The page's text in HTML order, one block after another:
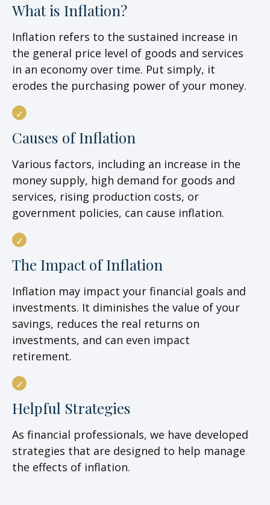
What is Inflation?
Inflation refers to the sustained increase in
the general price level of goods and services
in an economy over time. Put simply, it
erodes the purchasing power of your money.
Causes of Inflation
Various factors, including an increase in the
money supply, high demand for goods and
services, rising production costs, or
government policies, can cause inflation.
The Impact of Inflation
Inflation may impact your financial goals and
investments. It diminishes the value of your
savings, reduces the real returns on
investments, and can even impact
retirement.
Helpful Strategies
As financial professionals, we have developed
strategies that are designed to help manage
the effects of inflation.